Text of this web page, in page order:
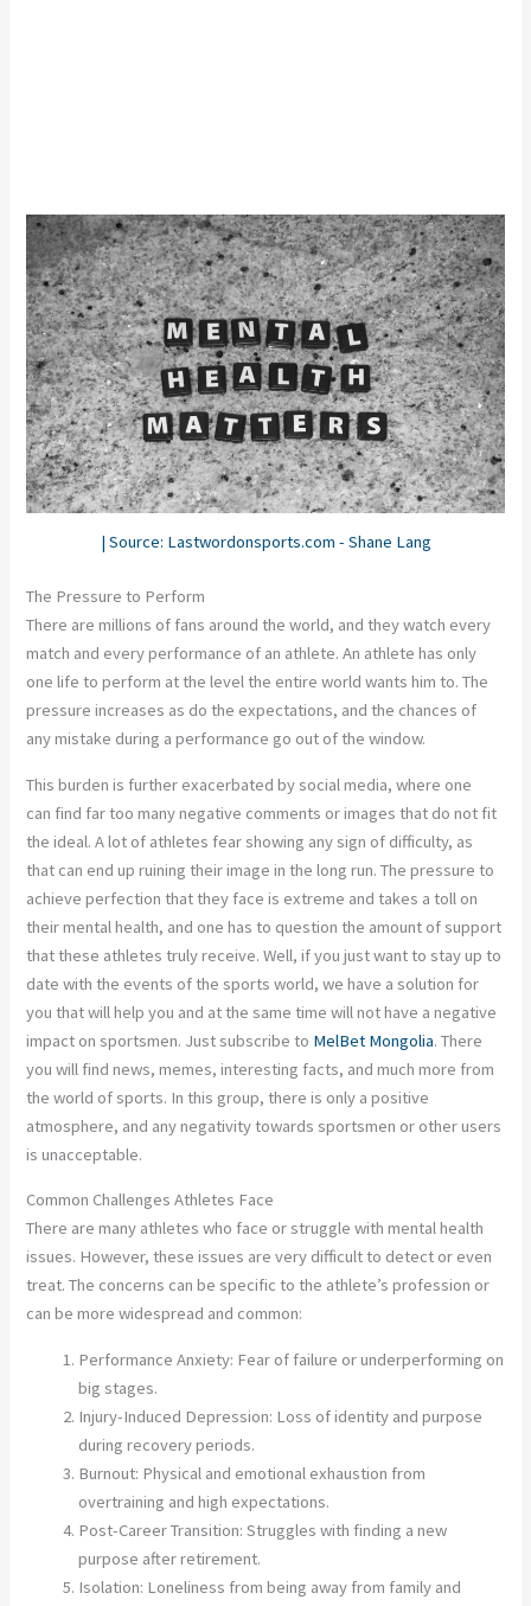
| Source: Lastwordonsports.com - Shane Lang
The Pressure to Perform
There are millions of fans around the world, and they watch every
match and every performance of an athlete. An athlete has only
one life to perform at the level the entire world wants him to. The
pressure increases as do the expectations, and the chances of
any mistake during a performance go out of the window.
This burden is further exacerbated by social media, where one
can find far too many negative comments or images that do not fit
the ideal. A lot of athletes fear showing any sign of difficulty, as
that can end up ruining their image in the long run. The pressure to
achieve perfection that they face is extreme and takes a toll on
their mental health, and one has to question the amount of support
that these athletes truly receive. Well, if you just want to stay up to
date with the events of the sports world, we have a solution for
you that will help you and at the same time will not have a negative
impact on sportsmen. Just subscribe to MelBet Mongolia. There
you will find news, memes, interesting facts, and much more from
the world of sports. In this group, there is only a positive
atmosphere, and any negativity towards sportsmen or other users
is unacceptable.
Common Challenges Athletes Face
There are many athletes who face or struggle with mental health
issues. However, these issues are very difficult to detect or even
treat. The concerns can be specific to the athlete’s profession or
can be more widespread and common:
Performance Anxiety: Fear of failure or underperforming on
big stages.
Injury-Induced Depression: Loss of identity and purpose
during recovery periods.
Burnout: Physical and emotional exhaustion from
overtraining and high expectations.
Post-Career Transition: Struggles with finding a new
purpose after retirement.
Isolation: Loneliness from being away from family and